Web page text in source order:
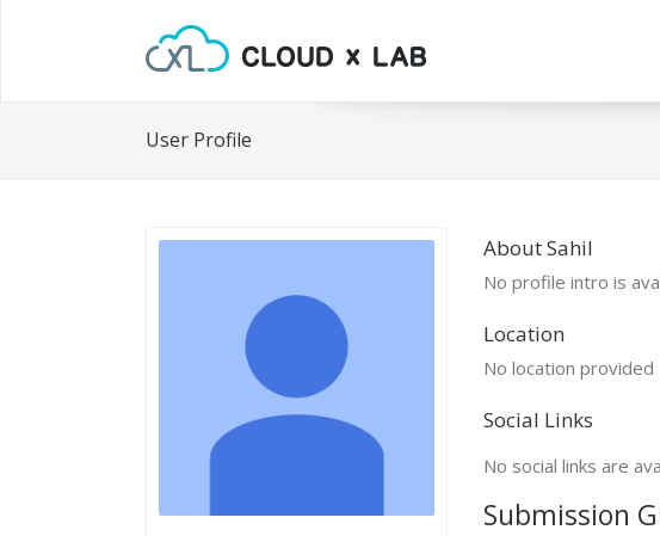
User Profile
About Sahil
No profile intro is
Location
No location provided
Social Links
No social links are
Submission